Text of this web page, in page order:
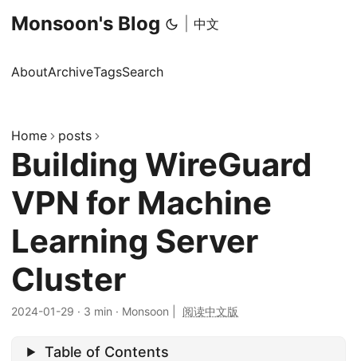
Monsoon's Blog 中文
AboutArchiveTagsSearch
Home posts
Building WireGuard
VPN for Machine
Learning Server
Cluster
2024-01-29 · 3 min · Monsoon 阅读中文版
Table of Contents